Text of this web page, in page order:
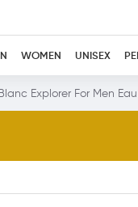
WOMEN UNISEX
Explorer For Men